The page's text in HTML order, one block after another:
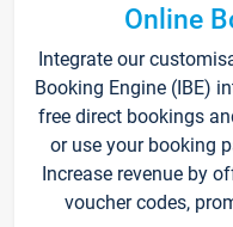
Online
Integrate our
Booking Engine (IBE)
free direct bookings
or use your booking
Increase revenue by
voucher codes,